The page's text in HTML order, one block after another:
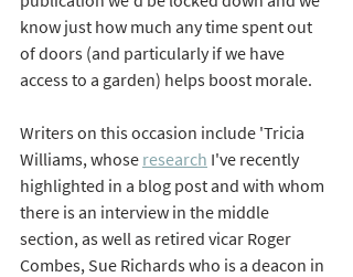
know just how much any time spent out
of doors (and particularly if we have
access to a garden) helps boost morale.
Writers on this occasion include 'Tricia
Williams, whose research I've recently
highlighted in a blog post and with whom
there is an interview in the middle
section, as well as retired vicar Roger
Combes, Sue Richards who is a deacon in